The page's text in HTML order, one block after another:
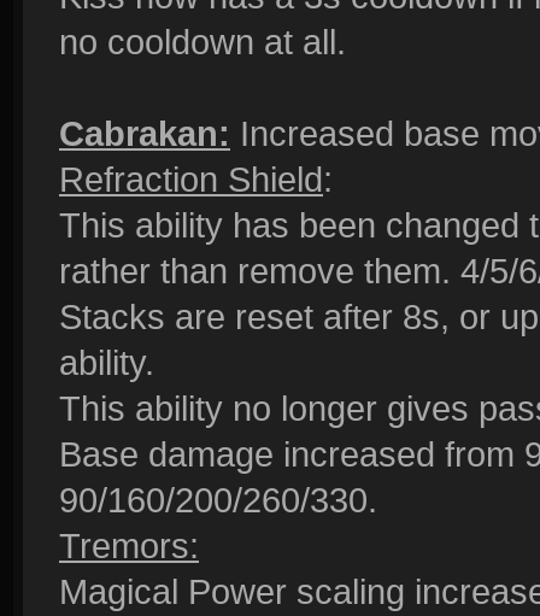
no cooldown at all.
Cabrakan: Increased base
Refraction Shield:
This ability has been changed
rather than remove them. 4/5/
Stacks are reset after 8s, or
ability.
This ability no longer gives
Base damage increased from
90/160/200/260/330.
Tremors:
Magical Power scaling